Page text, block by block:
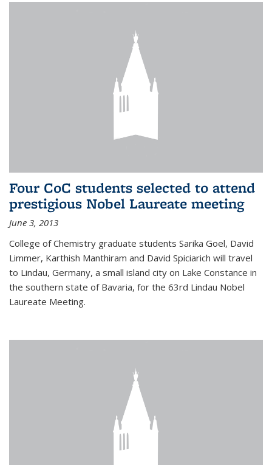
Four CoC students selected to attend
prestigious Nobel Laureate meeting
June 3, 2013
College of Chemistry graduate students Sarika Goel, David
Limmer, Karthish Manthiram and David Spiciarich will travel
to Lindau, Germany, a small island city on Lake Constance in
the southern state of Bavaria, for the 63rd Lindau Nobel
Laureate Meeting.